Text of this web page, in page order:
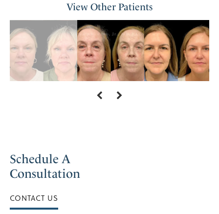
View Other Patients
Schedule A
Consultation
CONTACT US